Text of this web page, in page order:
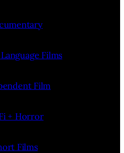
Films
Film
+ Horror
Films